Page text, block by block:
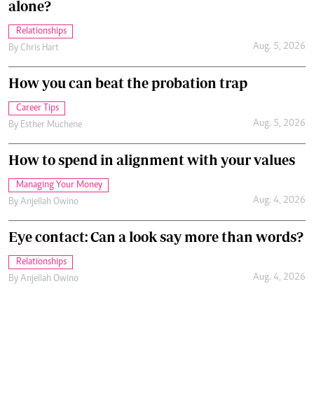
alone?
Relationships
By Chris Hart Aug. 5, 2026
How you can beat the probation trap
Career Tips
By Esther Muchene Aug. 5, 2026
How to spend in alignment with your values
Managing Your Money
By Anjellah Owino Aug. 4, 2026
Eye contact: Can a look say more than words?
Relationships
By Anjellah Owino Aug. 4, 2026